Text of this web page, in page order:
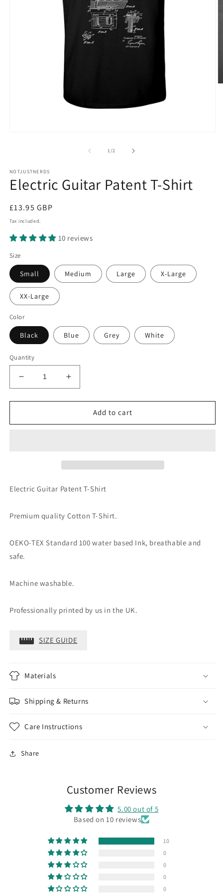
1/of2
NOTJUSTNERDS
Electric Guitar Patent T-Shirt
Regular
price
£13.95 GBP
Tax included.
10 reviews
Size
Small Medium Large X-Large
XX-Large
Color
Black Blue Grey White
Quantity
Decrease
quantity
for
Guitar
Increase
quantity
for
Electric
Guitar
Add to cart
Electric Guitar Patent T-Shirt
Premium quality Cotton T-Shirt.
OEKO-TEX Standard 100 water based Ink, breathable and
safe.
Machine washable.
Professionally printed by us in the UK.
SIZE GUIDE
Materials
Shipping & Returns
Care Instructions
Share
Customer Reviews
5.00 out of 5
Based on 10 reviews
10
0
0
0
0